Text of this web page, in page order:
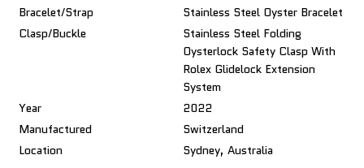
Bracelet/Strap
Stainless Steel Oyster Bracelet
Clasp/Buckle
Stainless Steel Folding
Oysterlock Safety Clasp With
Rolex Glidelock Extension
System
Year
2022
Manufactured
Switzerland
Location
Sydney, Australia